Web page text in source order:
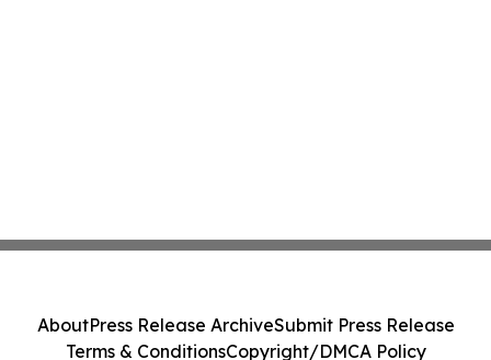
AboutPress Release ArchiveSubmit Press Release
Terms & ConditionsCopyright/DMCA Policy